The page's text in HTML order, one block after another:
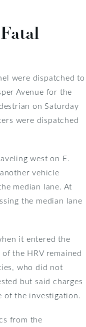
were dispatched to
Avenue for the
on Saturday
were dispatched
west on E.
vehicle
median lane. At
the median lane
it entered the
the HRV remained
who did not
but said charges
of the investigation.
from the